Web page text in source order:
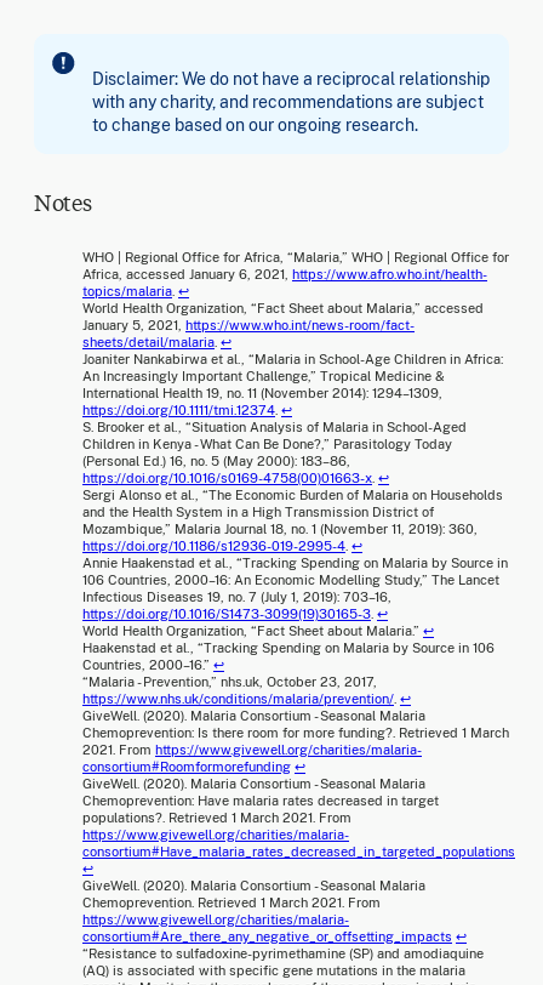
Disclaimer: We do not have a reciprocal relationship
with any charity, and recommendations are subject
to change based on our ongoing research.
Notes
WHO | Regional Office for Africa, “Malaria,” WHO | Regional Office for
Africa, accessed January 6, 2021, https://www.afro.who.int/health-
topics/malaria ↩
World Health Organization, “Fact Sheet about Malaria,” accessed
January 5, 2021, https://www.who.int/news-room/fact-
sheets/detail/malaria ↩
Joaniter Nankabirwa et al., “Malaria in School-Age Children in Africa:
An Increasingly Important Challenge,” Tropical Medicine &
International Health 19, no. 11 (November 2014): 1294–1309,
https://doi.org/10.1111/tmi.12374 ↩
S. Brooker et al., “Situation Analysis of Malaria in School-Aged
Children in Kenya - What Can Be Done?,” Parasitology Today
(Personal Ed.) 16, no. 5 (May 2000): 183–86,
https://doi.org/10.1016/s0169-4758(00)01663-x ↩
Sergi Alonso et al., “The Economic Burden of Malaria on Households
and the Health System in a High Transmission District of
Mozambique,” Malaria Journal 18, no. 1 (November 11, 2019): 360,
https://doi.org/10.1186/s12936-019-2995-4 ↩
Annie Haakenstad et al., “Tracking Spending on Malaria by Source in
106 Countries, 2000–16: An Economic Modelling Study,” The Lancet
Infectious Diseases 19, no. 7 (July 1, 2019): 703–16,
https://doi.org/10.1016/S1473-3099(19)30165-3 ↩
World Health Organization, “Fact Sheet about Malaria.” ↩
Haakenstad et al., “Tracking Spending on Malaria by Source in 106
Countries, 2000–16.” ↩
“Malaria - Prevention,” nhs.uk, October 23, 2017,
https://www.nhs.uk/conditions/malaria/prevention/ ↩
GiveWell. (2020). Malaria Consortium - Seasonal Malaria
Chemoprevention: Is there room for more funding?. Retrieved 1 March
2021. From https://www.givewell.org/charities/malaria-
consortium#Roomformorefunding ↩
GiveWell. (2020). Malaria Consortium - Seasonal Malaria
Chemoprevention: Have malaria rates decreased in target
populations?. Retrieved 1 March 2021. From
https://www.givewell.org/charities/malaria-
consortium#Have_malaria_rates_decreased_in_targeted_populations
↩
GiveWell. (2020). Malaria Consortium - Seasonal Malaria
Chemoprevention. Retrieved 1 March 2021. From
https://www.givewell.org/charities/malaria-
consortium#Are_there_any_negative_or_offsetting_impacts ↩
“Resistance to sulfadoxine-pyrimethamine (SP) and amodiaquine
(AQ) is associated with specific gene mutations in the malaria